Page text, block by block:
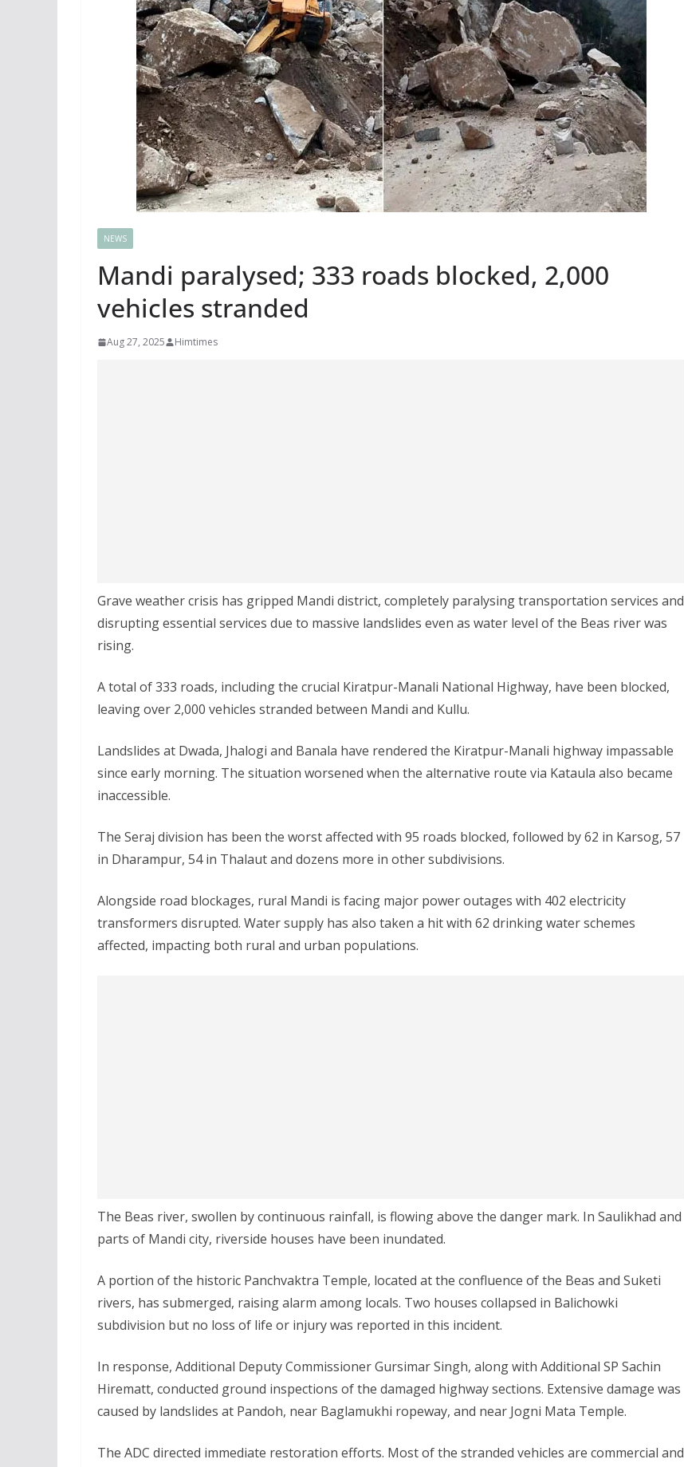
NEWS
Mandi paralysed; 333 roads blocked, 2,000
vehicles stranded
Aug 27, 2025 Himtimes
Grave weather crisis has gripped Mandi district, completely paralysing transportation services and
disrupting essential services due to massive landslides even as water level of the Beas river was
rising.
A total of 333 roads, including the crucial Kiratpur-Manali National Highway, have been blocked,
leaving over 2,000 vehicles stranded between Mandi and Kullu.
Landslides at Dwada, Jhalogi and Banala have rendered the Kiratpur-Manali highway impassable
since early morning. The situation worsened when the alternative route via Kataula also became
inaccessible.
The Seraj division has been the worst affected with 95 roads blocked, followed by 62 in Karsog, 57
in Dharampur, 54 in Thalaut and dozens more in other subdivisions.
Alongside road blockages, rural Mandi is facing major power outages with 402 electricity
transformers disrupted. Water supply has also taken a hit with 62 drinking water schemes
affected, impacting both rural and urban populations.
The Beas river, swollen by continuous rainfall, is flowing above the danger mark. In Saulikhad and
parts of Mandi city, riverside houses have been inundated.
A portion of the historic Panchvaktra Temple, located at the confluence of the Beas and Suketi
rivers, has submerged, raising alarm among locals. Two houses collapsed in Balichowki
subdivision but no loss of life or injury was reported in this incident.
In response, Additional Deputy Commissioner Gursimar Singh, along with Additional SP Sachin
Hirematt, conducted ground inspections of the damaged highway sections. Extensive damage was
caused by landslides at Pandoh, near Baglamukhi ropeway, and near Jogni Mata Temple.
The ADC directed immediate restoration efforts. Most of the stranded vehicles are commercial and